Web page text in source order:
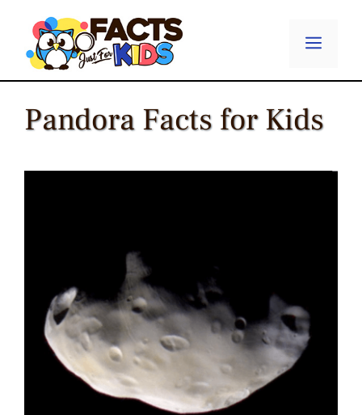
content
Menu
Pandora Facts for Kids